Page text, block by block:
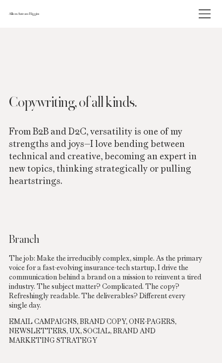
Allison Antram Higgins
Copywriting, of all kinds.
From B2B and D2C, versatility is one of my
strengths and joys—I love bending between
technical and creative, becoming an expert in
new topics, thinking strategically or pulling
heartstrings.
Branch
The job: Make the irreducibly complex, simple. As the primary
voice for a fast-evolving insurance-tech startup, I drive the
communication behind a brand on a mission to reinvent a tired
industry. The subject matter? Complicated. The copy?
Refreshingly readable. The deliverables? Different every
single day.
EMAIL CAMPAIGNS, BRAND COPY, ONE-PAGERS,
NEWSLETTERS, UX, SOCIAL, BRAND AND
MARKETING STRATEGY